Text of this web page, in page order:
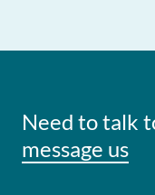
Need to talk
message us